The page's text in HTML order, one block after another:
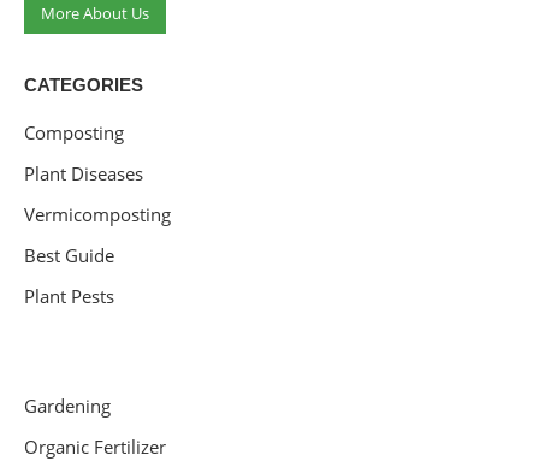
More About Us
CATEGORIES
Composting
Plant Diseases
Vermicomposting
Best Guide
Plant Pests
Gardening
Organic Fertilizer